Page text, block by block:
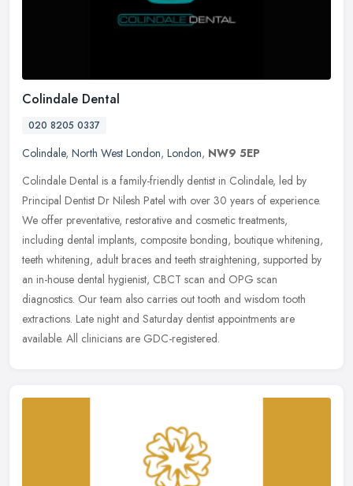
Colindale Dental
020 8205 0337
Colindale, North West London, London, NW9 5EP
Colindale Dental is a family-friendly dentist in Colindale, led by
Principal Dentist Dr Nilesh Patel with over 30 years of experience.
We offer preventative, restorative and cosmetic treatments,
including dental implants, composite bonding, boutique whitening,
teeth whitening, adult braces and teeth straightening, supported by
an in-house dental hygienist, CBCT scan and OPG scan
diagnostics. Our team also carries out tooth and wisdom tooth
extractions. Late night and Saturday dentist appointments are
available. All clinicians are GDC-registered.